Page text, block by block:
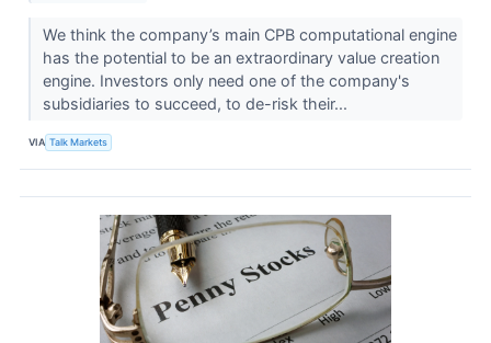
We think the company’s main CPB computational engine
has the potential to be an extraordinary value creation
engine. Investors only need one of the company's
subsidiaries to succeed, to de-risk their...
VIA Talk Markets